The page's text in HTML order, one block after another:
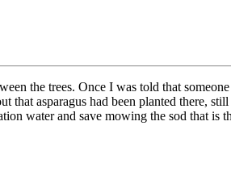
the trees. Once I was told that
asparagus had been planted there,
water and save mowing the sod that is